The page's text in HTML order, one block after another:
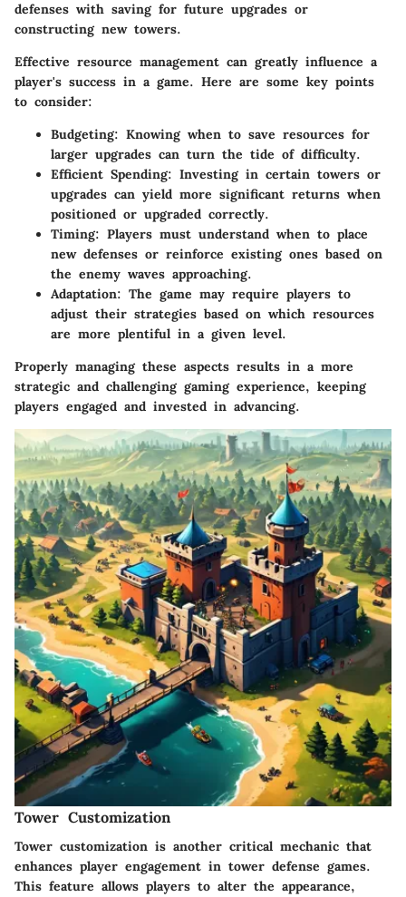
defenses with saving for future upgrades or
constructing new towers.
Effective resource management can greatly influence a
player's success in a game. Here are some key points
to consider:
Budgeting: Knowing when to save resources for
larger upgrades can turn the tide of difficulty.
Efficient Spending: Investing in certain towers or
upgrades can yield more significant returns when
positioned or upgraded correctly.
Timing: Players must understand when to place
new defenses or reinforce existing ones based on
the enemy waves approaching.
Adaptation: The game may require players to
adjust their strategies based on which resources
are more plentiful in a given level.
Properly managing these aspects results in a more
strategic and challenging gaming experience, keeping
players engaged and invested in advancing.
Tower Customization
Tower customization is another critical mechanic that
enhances player engagement in tower defense games.
This feature allows players to alter the appearance,